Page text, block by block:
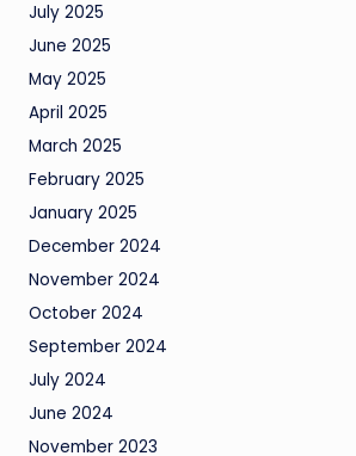
July 2025
June 2025
May 2025
April 2025
March 2025
February 2025
January 2025
December 2024
November 2024
October 2024
September 2024
July 2024
June 2024
November 2023